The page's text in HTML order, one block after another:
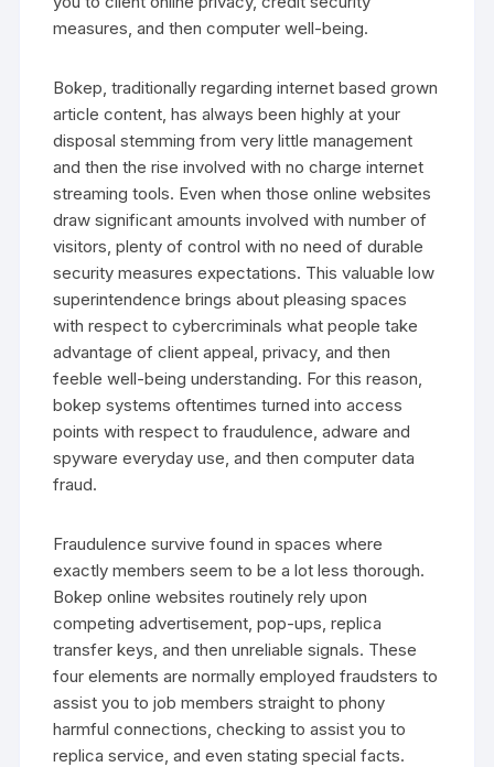
measures, and then computer well-being.
Bokep, traditionally regarding internet based grown
article content, has always been highly at your
disposal stemming from very little management
and then the rise involved with no charge internet
streaming tools. Even when those online websites
draw significant amounts involved with number of
visitors, plenty of control with no need of durable
security measures expectations. This valuable low
superintendence brings about pleasing spaces
with respect to cybercriminals what people take
advantage of client appeal, privacy, and then
feeble well-being understanding. For this reason,
bokep systems oftentimes turned into access
points with respect to fraudulence, adware and
spyware everyday use, and then computer data
fraud.
Fraudulence survive found in spaces where
exactly members seem to be a lot less thorough.
Bokep online websites routinely rely upon
competing advertisement, pop-ups, replica
transfer keys, and then unreliable signals. These
four elements are normally employed fraudsters to
assist you to job members straight to phony
harmful connections, checking to assist you to
replica service, and even stating special facts.